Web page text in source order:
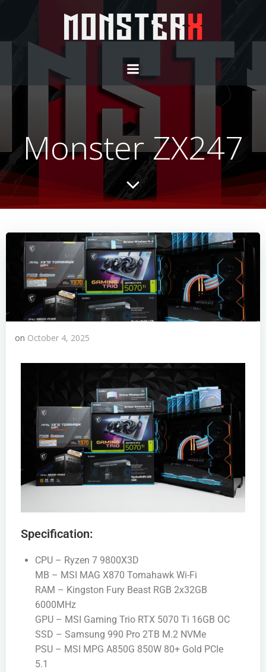
Monster ZX247
on October 4, 2025
Specification:
CPU – Ryzen 7 9800X3D
MB – MSI MAG X870 Tomahawk Wi-Fi
RAM – Kingston Fury Beast RGB 2x32GB
6000MHz
GPU – MSI Gaming Trio RTX 5070 Ti 16GB OC
SSD – Samsung 990 Pro 2TB M.2 NVMe
PSU – MSI MPG A850G 850W 80+ Gold PCIe
5.1